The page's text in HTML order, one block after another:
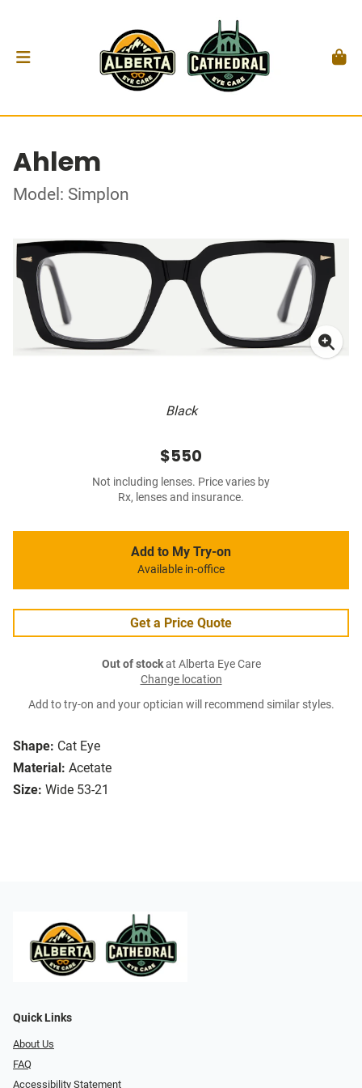
Ahlem
Model: Simplon
Black
Shape: Cat Eye
Material: Acetate
Size: Wide 53-21
$550
Not including lenses. Price varies by
Rx, lenses and insurance.
Add to My Try-on
Available in-office
Get a Price Quote
Out of stockat Alberta Eye Care
Change location
Add to try-on and your optician will recommend similar styles.
Quick Links
About Us
FAQ
Accessibility Statement